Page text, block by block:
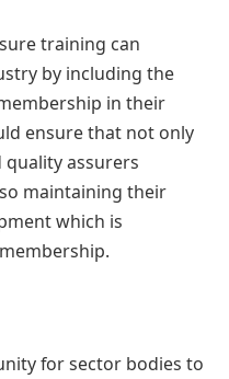
training can
by including the
in their
ensure that not only
assurers
maintaining their
which is
for sector bodies to